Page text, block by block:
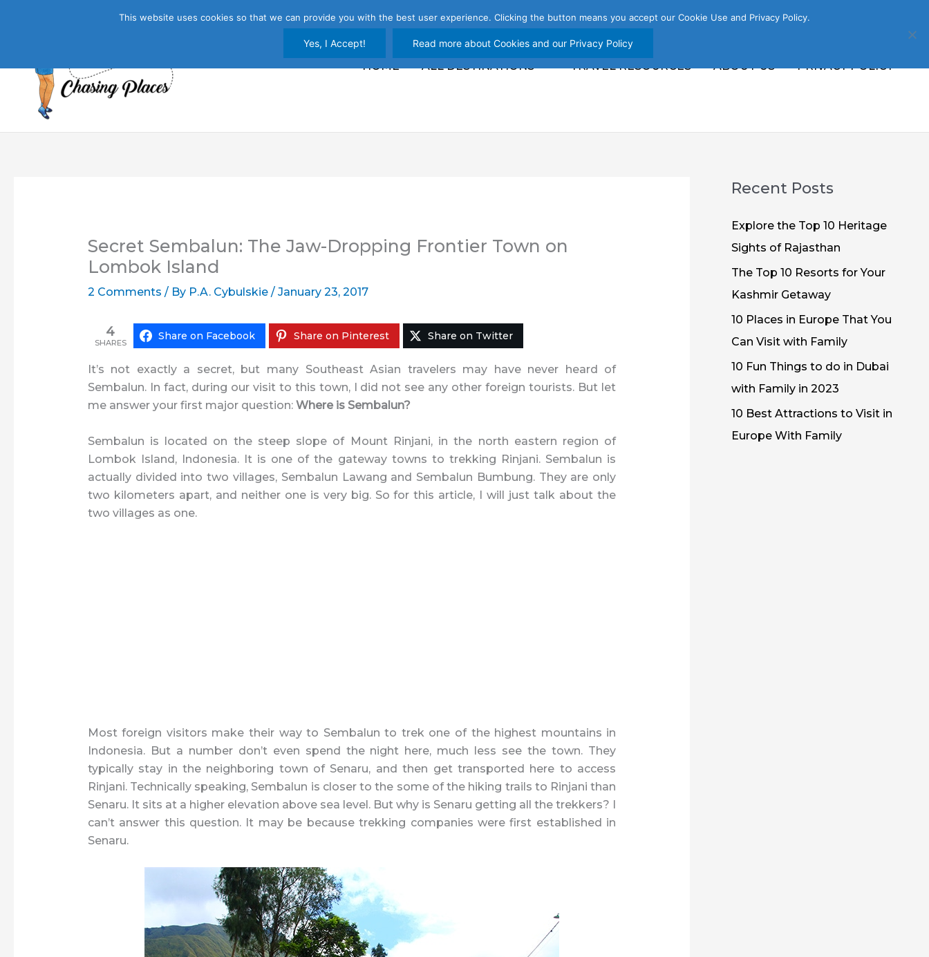
HOME
ALL DESTINATIONS TRAVEL RESOURCES ABOUT US PRIVACY POLICY
Secret Sembalun: The Jaw-Dropping Frontier Town on
Lombok Island
2 Comments / By P.A. Cybulskie / January 23, 2017
4
SHARES
Share on Facebook Share on Pinterest Share on Twitter
It’s not exactly a secret, but many Southeast Asian travelers may have never heard of
Sembalun. In fact, during our visit to this town, I did not see any other foreign tourists. But let
me answer your first major question: Where is Sembalun?
Sembalun is located on the steep slope of Mount Rinjani, in the north eastern region of
Lombok Island, Indonesia. It is one of the gateway towns to trekking Rinjani. Sembalun is
actually divided into two villages, Sembalun Lawang and Sembalun Bumbung. They are only
two kilometers apart, and neither one is very big. So for this article, I will just talk about the
two villages as one.
Most foreign visitors make their way to Sembalun to trek one of the highest mountains in
Indonesia. But a number don’t even spend the night here, much less see the town. They
typically stay in the neighboring town of Senaru, and then get transported here to access
Rinjani. Technically speaking, Sembalun is closer to the some of the hiking trails to Rinjani than
Senaru. It sits at a higher elevation above sea level. But why is Senaru getting all the trekkers? I
can’t answer this question. It may be because trekking companies were first established in
Senaru.
Recent Posts
Explore the Top 10 Heritage
Sights of Rajasthan
The Top 10 Resorts for Your
Kashmir Getaway
10 Places in Europe That You
Can Visit with Family
10 Fun Things to do in Dubai
with Family in 2023
10 Best Attractions to Visit in
Europe With Family
This website uses cookies so that we can provide you with the best user experience. Clicking the button means you accept our Cookie Use and Privacy Policy.
Yes, I Accept! Read more about Cookies and our Privacy Policy